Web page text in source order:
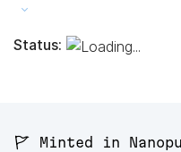
Status:
🚩 Minted in